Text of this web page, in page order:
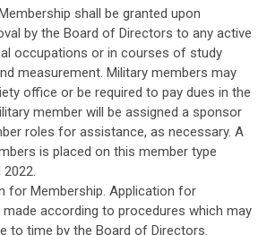
shall be granted upon
by the Board of Directors to any active
occupations or in courses of study
measurement. Military members may
office or be required to pay dues in the
member will be assigned a sponsor
roles for assistance, as necessary. A
is placed on this member type
for Membership. Application for
according to procedures which may
to time by the Board of Directors.